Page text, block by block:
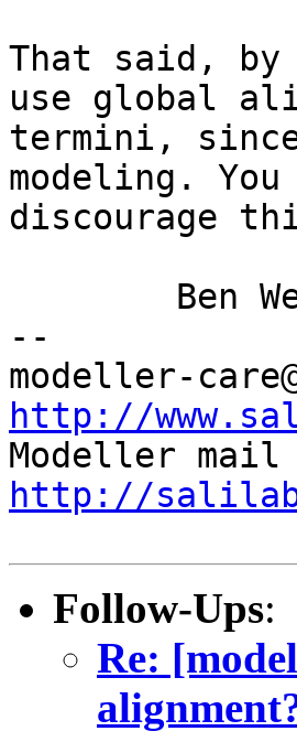
That said, by
use global
termini,
modeling.
discourage
--
http://
http://
Follow-Ups:
Re: